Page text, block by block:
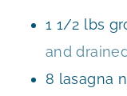
1 1/2 lbs
and drained
8 lasagna